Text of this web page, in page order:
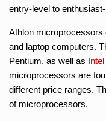
entry-level to
Athlon microprocessors
and laptop computers.
Pentium, as well as
microprocessors are
different price ranges.
of microprocessors.